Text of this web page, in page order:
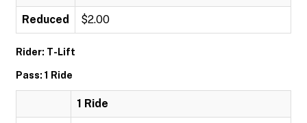
Reduced $2.00
Rider: T-Lift
Pass: 1 Ride
1 Ride